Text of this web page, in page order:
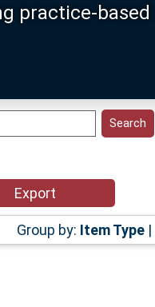
practice-based
Group by: Item Type|